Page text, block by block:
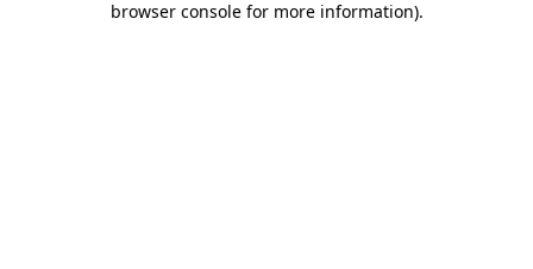
browser console for more information).